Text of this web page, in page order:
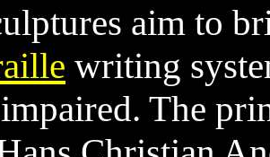
aim to
writing
The